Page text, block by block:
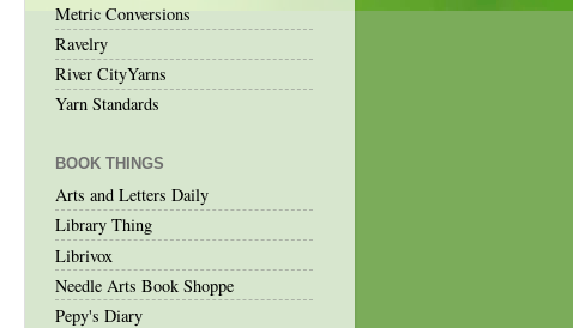
Metric Conversions
Ravelry
River CityYarns
Yarn Standards
BOOK THINGS
Arts and Letters Daily
Library Thing
Librivox
Needle Arts Book Shoppe
Pepy's Diary